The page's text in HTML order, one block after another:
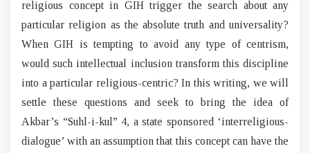
religious concept in GIH trigger the search about any
particular religion as the absolute truth and universality?
When GIH is tempting to avoid any type of centrism,
would such intellectual inclusion transform this discipline
into a particular religious-centric? In this writing, we will
settle these questions and seek to bring the idea of
Akbar’s “Suhl-i-kul” 4, a state sponsored ‘interreligious-
dialogue’ with an assumption that this concept can have the